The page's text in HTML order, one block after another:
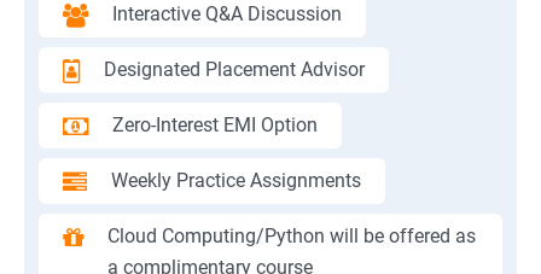
Interactive Q&A Discussion
Designated Placement Advisor
Zero-Interest EMI Option
Weekly Practice Assignments
Cloud Computing/Python will be offered as
a complimentary course